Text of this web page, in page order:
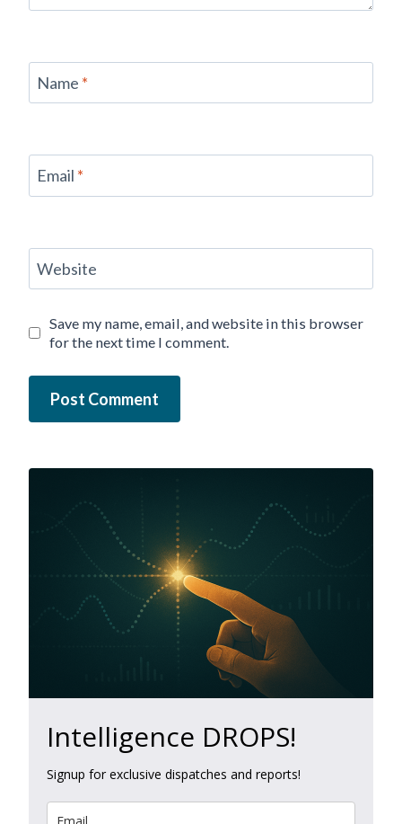
Name *
Email *
Website
Save my name, email, and website in this browser
for the next time I comment.
Intelligence DROPS!
Signup for exclusive dispatches and reports!